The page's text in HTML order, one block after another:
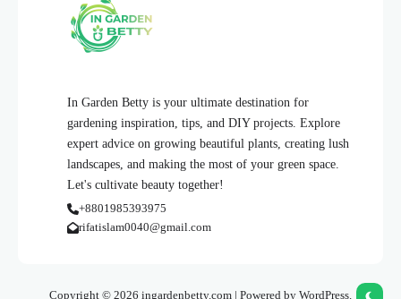
In Garden Betty is your ultimate destination for
gardening inspiration, tips, and DIY projects. Explore
expert advice on growing beautiful plants, creating lush
landscapes, and making the most of your green space.
Let's cultivate beauty together!
+8801985393975
rifatislam0040@gmail.com
Copyright © 2026 ingardenbetty.com | Powered by WordPress.